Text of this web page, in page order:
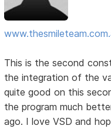
This is the second
the integration of the
quite good on this
the program much
ago. I love VSD and